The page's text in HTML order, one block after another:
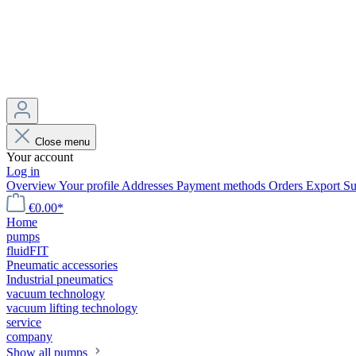
Close menu
Your account
Log in
OverviewYour profile Addresses Payment methods Orders Export
€0.00*
Home
pumps
fluidFIT
Pneumatic accessories
Industrial pneumatics
vacuum technology
vacuum lifting technology
service
company
Show all pumps